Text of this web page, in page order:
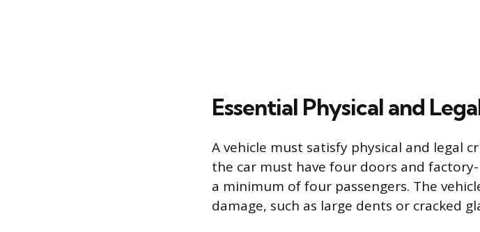
Essential Physical and
A vehicle must satisfy physical and legal
the car must have four doors and
a minimum of four passengers. The
damage, such as large dents or cracked